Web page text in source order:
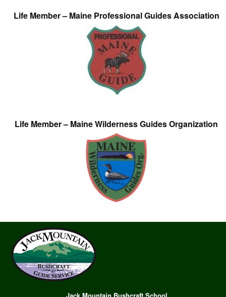
Life Member – Maine Professional Guides Association
Life Member – Maine Wilderness Guides Organization